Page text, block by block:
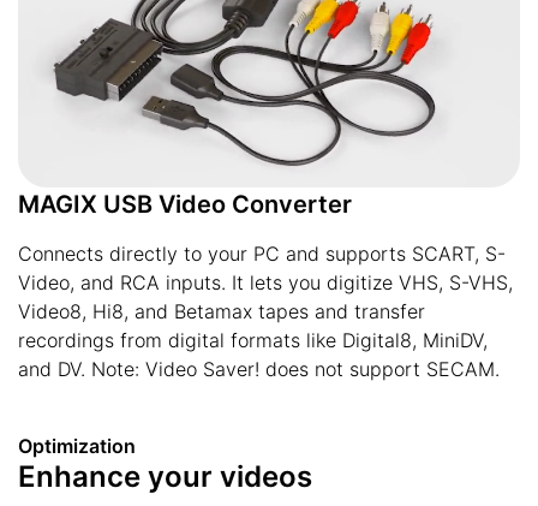
MAGIX USB Video Converter
Connects directly to your PC and supports SCART, S-
Video, and RCA inputs. It lets you digitize VHS, S-VHS,
Video8, Hi8, and Betamax tapes and transfer
recordings from digital formats like Digital8, MiniDV,
and DV. Note: Video Saver! does not support SECAM.
Optimization
Enhance your videos